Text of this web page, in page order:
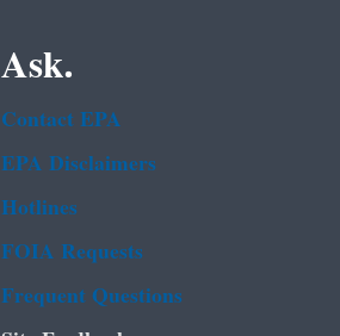
Ask.
Contact EPA
EPA Disclaimers
Hotlines
FOIA Requests
Frequent Questions